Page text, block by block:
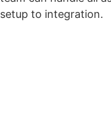
setup to integration.